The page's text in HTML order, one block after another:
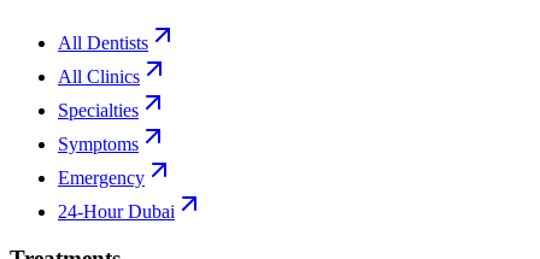
All Dentists
All Clinics
Specialties
Symptoms
Emergency
24-Hour Dubai